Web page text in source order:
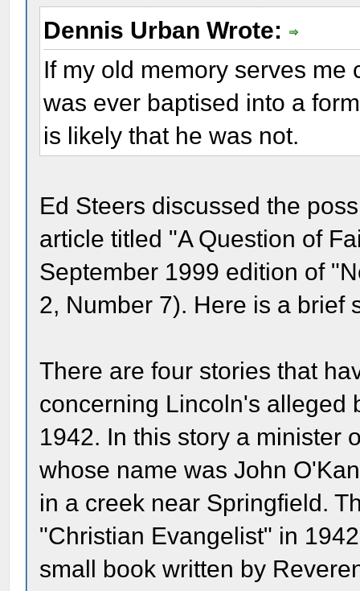
Dennis Urban Wrote:
If my old memory serves me
was ever baptised into a
is likely that he was not.
Ed Steers discussed the
article titled "A Question of
September 1999 edition of
2, Number 7). Here is a brief
There are four stories that
concerning Lincoln's alleged
1942. In this story a minister
whose name was John
in a creek near Springfield.
"Christian Evangelist" in
small book written by